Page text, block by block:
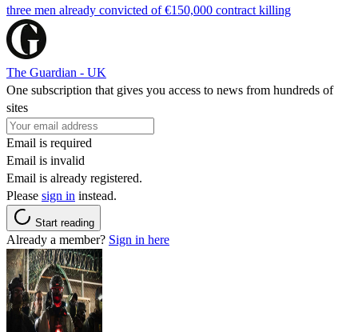
three men already convicted of €150,000 contract killing
The Guardian - UK
One subscription that gives you access to news from hundreds of
sites
Email is required
Email is invalid
Email is already registered.
Please sign in instead.
Start reading
Already a member? Sign in here